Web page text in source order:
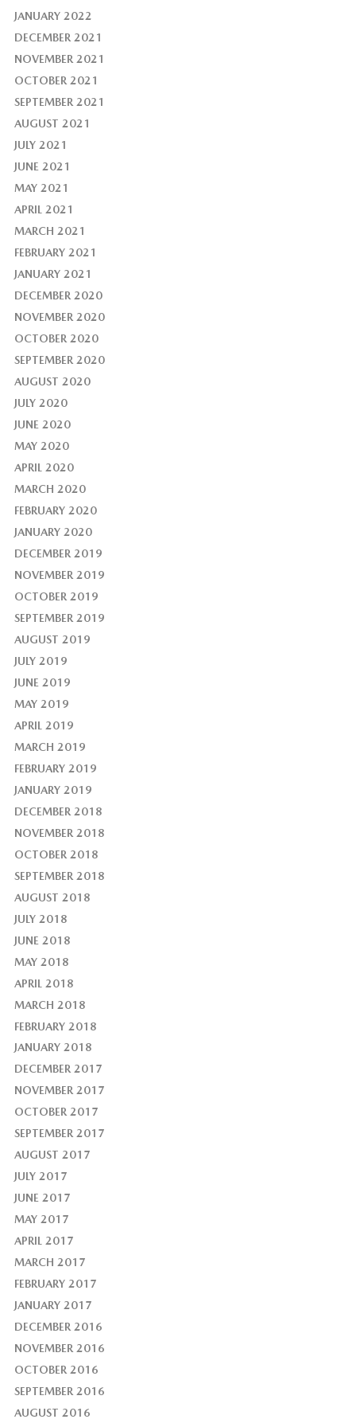
JANUARY 2022
DECEMBER 2021
NOVEMBER 2021
OCTOBER 2021
SEPTEMBER 2021
AUGUST 2021
JULY 2021
JUNE 2021
MAY 2021
APRIL 2021
MARCH 2021
FEBRUARY 2021
JANUARY 2021
DECEMBER 2020
NOVEMBER 2020
OCTOBER 2020
SEPTEMBER 2020
AUGUST 2020
JULY 2020
JUNE 2020
MAY 2020
APRIL 2020
MARCH 2020
FEBRUARY 2020
JANUARY 2020
DECEMBER 2019
NOVEMBER 2019
OCTOBER 2019
SEPTEMBER 2019
AUGUST 2019
JULY 2019
JUNE 2019
MAY 2019
APRIL 2019
MARCH 2019
FEBRUARY 2019
JANUARY 2019
DECEMBER 2018
NOVEMBER 2018
OCTOBER 2018
SEPTEMBER 2018
AUGUST 2018
JULY 2018
JUNE 2018
MAY 2018
APRIL 2018
MARCH 2018
FEBRUARY 2018
JANUARY 2018
DECEMBER 2017
NOVEMBER 2017
OCTOBER 2017
SEPTEMBER 2017
AUGUST 2017
JULY 2017
JUNE 2017
MAY 2017
APRIL 2017
MARCH 2017
FEBRUARY 2017
JANUARY 2017
DECEMBER 2016
NOVEMBER 2016
OCTOBER 2016
SEPTEMBER 2016
AUGUST 2016